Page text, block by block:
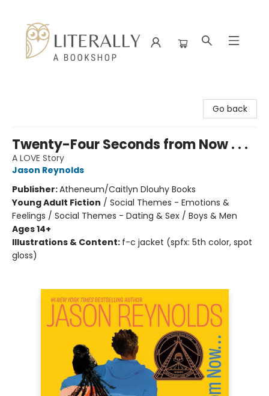
Go back
Twenty-Four Seconds from Now . . .
A LOVE Story
Jason Reynolds
Publisher:Atheneum/Caitlyn Dlouhy Books
Young Adult Fiction / Social Themes - Emotions &
Feelings / Social Themes - Dating & Sex / Boys & Men
Ages 14+
Illustrations & Content: f-c jacket (spfx: 5th color, spot
gloss)